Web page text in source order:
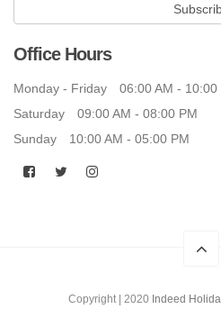
Office Hours
Monday - Friday
06:00 AM - 10:00
Saturday
09:00 AM - 08:00 PM
Sunday
10:00 AM - 05:00 PM
Copyright | 2020 Indeed